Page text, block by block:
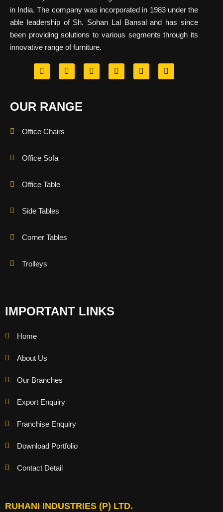
in India. The company was incorporated in 1983 under the
able leadership of Sh. Sohan Lal Bansal and has since
been providing solutions to various segments through its
innovative range of furniture.
OUR RANGE
Office Chairs
Office Sofa
Office Table
Side Tables
Corner Tables
Trolleys
IMPORTANT LINKS
Home
About Us
Our Branches
Export Enquiry
Franchise Enquiry
Download Portfolio
Contact Detail
RUHANI INDUSTRIES (P) LTD.